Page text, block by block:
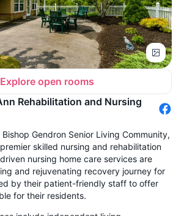
Explore open rooms
Rehabilitation and Nursing
Gendron Senior Living Community,
skilled nursing and rehabilitation
nursing home care services are
and rejuvenating recovery journey for
by their patient-friendly staff to offer
for their residents.